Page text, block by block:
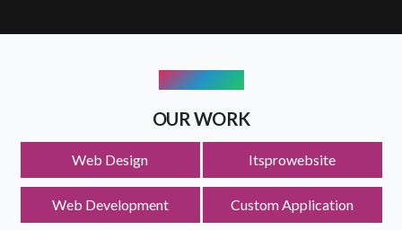
PORTFOLIO
OUR WORK
Web Design Itsprowebsite
Web Development Custom Application